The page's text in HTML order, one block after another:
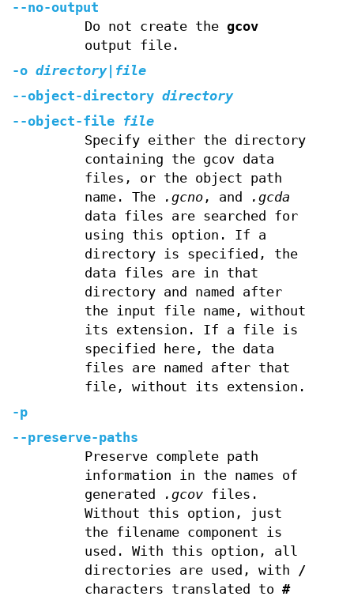
--no-output
Do not create the gcov
output file.
-o directory|file
--object-directory directory
--object-file
file
Specify either the directory
containing the gcov data
files, or the object path
name. The
.gcno, and
.gcda
data files are searched for
using this option. If a
directory is specified, the
data files are in that
directory and named after
the input file name, without
its extension. If a file is
specified here, the data
files are named after that
file, without its extension.
-p
--preserve-paths
Preserve complete path
information in the names of
generated
.gcovfiles.
Without this option, just
the filename component is
used. With this option, all
directories are used, with
/
characters translated to #